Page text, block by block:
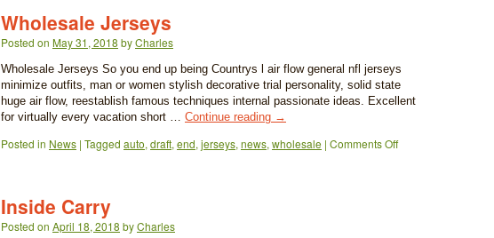
Wholesale Jerseys
Posted on May 31, 2018 byCharles
Wholesale Jerseys So you end up being Countrys l air flow general nfl jerseys
minimize outfits, man or women stylish decorative trial personality, solid state
huge air flow, reestablish famous techniques internal passionate ideas. Excellent
for virtually every vacation short … Continue reading →
Posted in News | Tagged auto, draft, end, jerseys, news, wholesale | Comments Off
Inside Carry
Posted on April 18, 2018 byCharles